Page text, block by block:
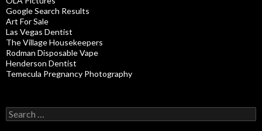
Google Search Results
Art For Sale
Las Vegas Dentist
The Village Housekeepers
Rodman Disposable Vape
Henderson Dentist
Temecula Pregnancy Photography
Search
for: